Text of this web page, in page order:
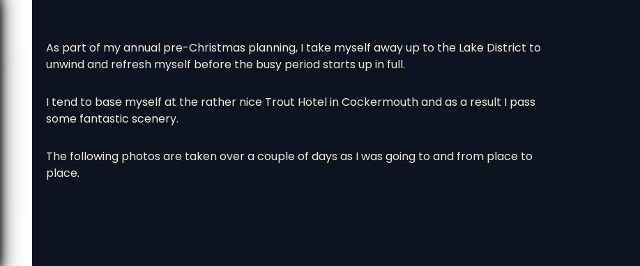
As part of my annual pre-Christmas planning, I take myself away up to the Lake District to
unwind and refresh myself before the busy period starts up in full.
I tend to base myself at the rather nice Trout Hotel in Cockermouth and as a result I pass
some fantastic scenery.
The following photos are taken over a couple of days as I was going to and from place to
place.